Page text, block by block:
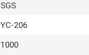
SGS
YC-206
1000